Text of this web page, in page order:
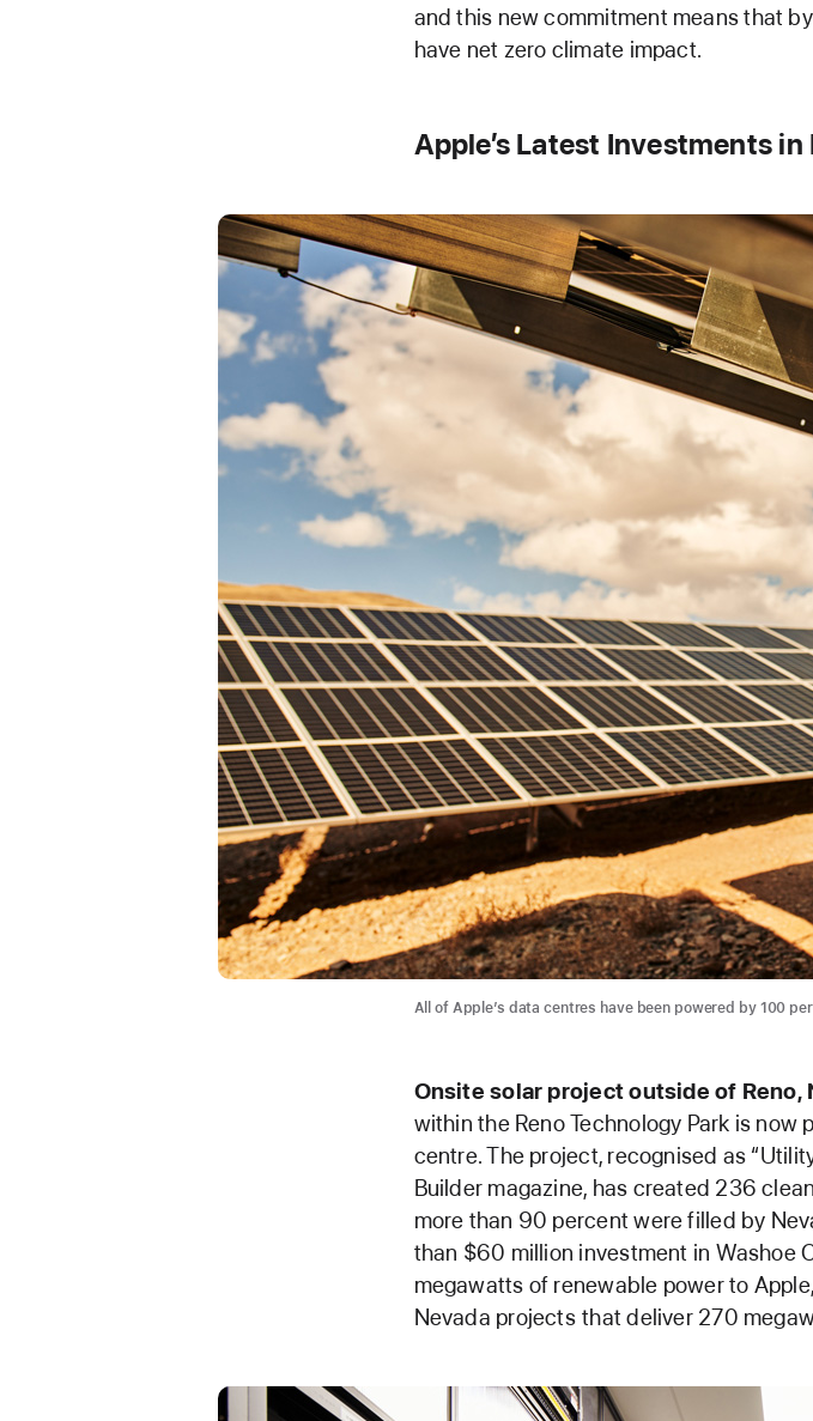
and this new commitment means that
have net zero climate impact.
Apple’s Latest Investments
All of Apple’s data centres have been powered by 100
Onsite solar project outside of Reno,
within the Reno Technology Park is now
centre. The project, recognised as
Builder magazine, has created 236
more than 90 percent were filled by
than $60 million investment in Washoe
megawatts of renewable power to
Nevada projects that deliver 270